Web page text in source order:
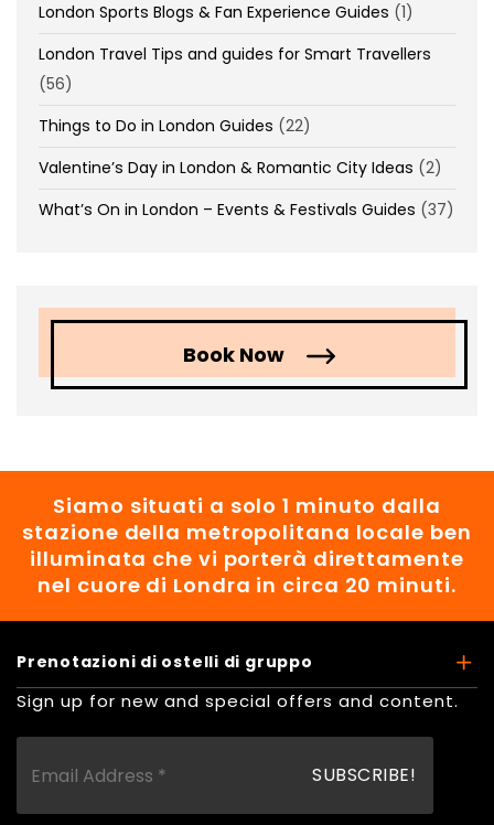
London Sports Blogs & Fan Experience Guides (1)
London Travel Tips and guides for Smart Travellers
(56)
Things to Do in London Guides (22)
Valentine’s Day in London & Romantic City Ideas (2)
What’s On in London – Events & Festivals Guides (37)
Book Now
Siamo situati a solo 1 minuto dalla
stazione della metropolitana locale ben
illuminata che vi porterà direttamente
nel cuore di Londra in circa 20 minuti.
Prenotazioni di ostelli di gruppo
Sign up for new and special offers and content.